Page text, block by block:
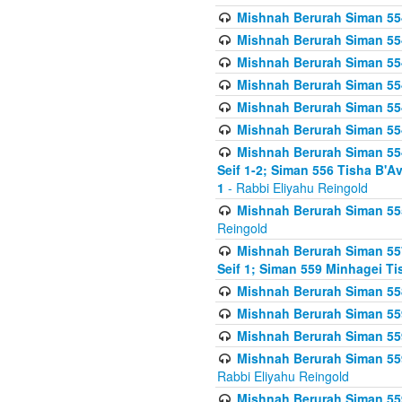
Mishnah Berurah Siman
Mishnah Berurah Siman
Mishnah Berurah Siman
Mishnah Berurah Siman
Mishnah Berurah Siman
Mishnah Berurah Siman
Mishnah Berurah Siman
Seif 1-2; Siman 556 Tisha
1 - Rabbi Eliyahu Reingold
Mishnah Berurah Siman
Reingold
Mishnah Berurah Siman
Seif 1; Siman 559 Minhagei
Mishnah Berurah Siman
Mishnah Berurah Siman
Mishnah Berurah Siman
Mishnah Berurah Siman
Rabbi Eliyahu Reingold
Mishnah Berurah Siman